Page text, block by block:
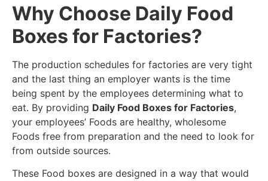
Why Choose Daily Food
Boxes for Factories?
The production schedules for factories are very tight
and the last thing an employer wants is the time
being spent by the employees determining what to
eat. By providing Daily Food Boxes for Factories,
your employees’ Foods are healthy, wholesome
Foods free from preparation and the need to look for
from outside sources.
These Food boxes are designed in a way that would